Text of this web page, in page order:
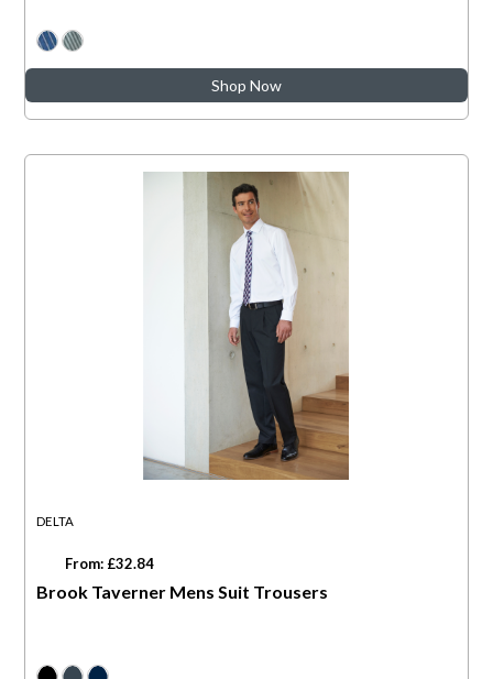
Shop Now
DELTA
From: £32.84
Brook Taverner Mens Suit Trousers